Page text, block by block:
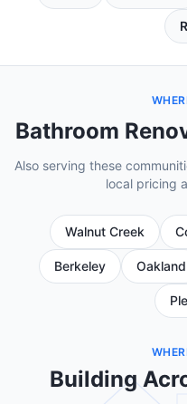
Bathroom
Also serving these
local pricing
Walnut Creek
Berkeley Oakland
Building